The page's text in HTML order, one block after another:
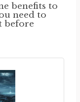
benefits to
need to
before